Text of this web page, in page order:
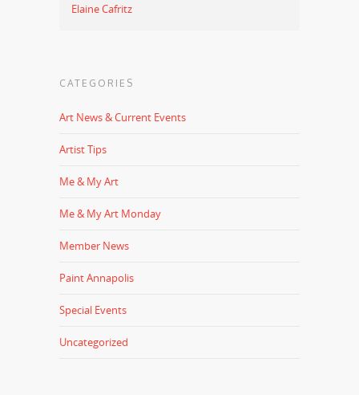
Elaine Cafritz
CATEGORIES
Art News & Current Events
Artist Tips
Me & My Art
Me & My Art Monday
Member News
Paint Annapolis
Special Events
Uncategorized